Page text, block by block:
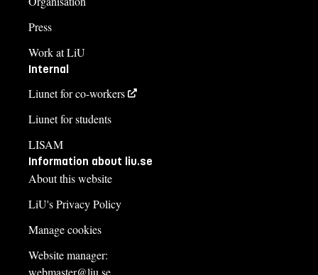
Press
Work at LiU
Internal
Liunet for co-workers
Liunet for students
LISAM
Information about liu.se
About this website
LiU's Privacy Policy
Manage cookies
Website manager:
webmaster@liu.se